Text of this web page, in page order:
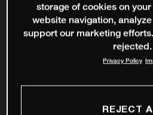
storage of cookies on
website navigation,
support our marketing
rejected.
Privacy Policy
REJECT